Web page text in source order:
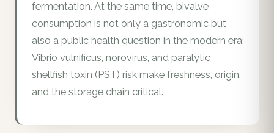
fermentation. At the same time, bivalve
consumption is not only a gastronomic but
also a public health question in the modern era:
Vibrio vulnificus, norovirus, and paralytic
shellfish toxin (PST) risk make freshness, origin,
and the storage chain critical.